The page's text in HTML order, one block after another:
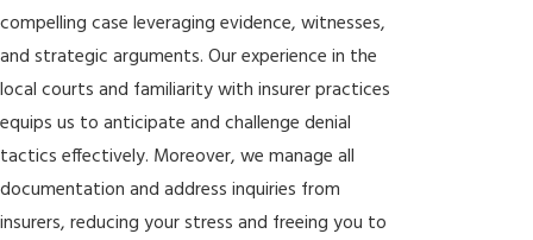
compelling case leveraging evidence, witnesses,
and strategic arguments. Our experience in the
local courts and familiarity with insurer practices
equips us to anticipate and challenge denial
tactics effectively. Moreover, we manage all
documentation and address inquiries from
insurers, reducing your stress and freeing you to